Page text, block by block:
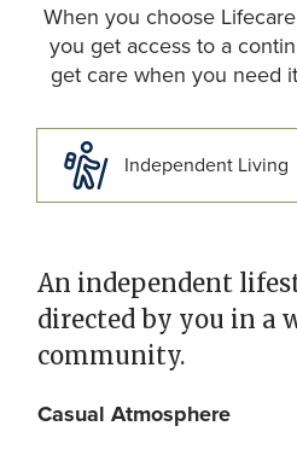
When you choose
you get access to a
get care when you need
Independent Living
An independent
directed by you in a
community.
Casual Atmosphere